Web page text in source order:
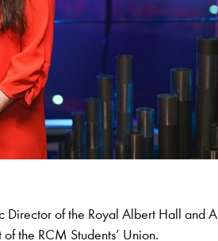
Director of the Royal Albert Hall and
the RCM Students’ Union.